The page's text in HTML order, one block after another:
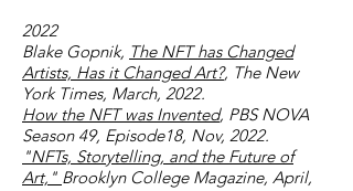
2022
Blake Gopnik, The NFT has Changed
Artists, Has it Changed Art?, The New
York Times, March, 2022.
How the NFT was Invented, PBS NOVA
Season 49, Episode18, Nov, 2022.
"NFTs, Storytelling, and the Future of
Art," Brooklyn College Magazine, April,